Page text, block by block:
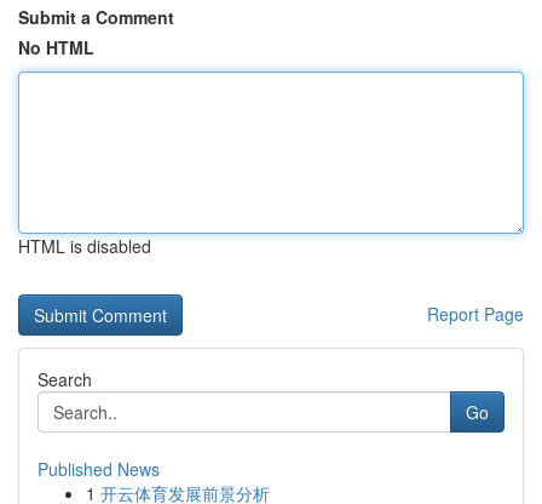
Submit a Comment
No HTML
HTML is disabled
Report Page
Search
Go
Published News
1 开云体育发展前景分析